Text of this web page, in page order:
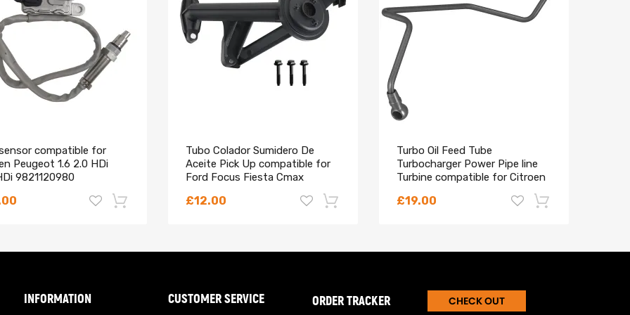
is reliability, and durable.
service.
compatible for
Peugeot 1.6 2.0 HDi
9821120980
Tubo Colador Sumidero De
Aceite Pick Up compatible for
Ford Focus Fiesta Cmax
£12.00
Turbo Oil Feed Tube
Turbocharger Power Pipe line
Turbine compatible for Citroen
£19.00
-18% -22% -18%
INFORMATION CUSTOMER SERVICE ORDER TRACKER CHECK OUT